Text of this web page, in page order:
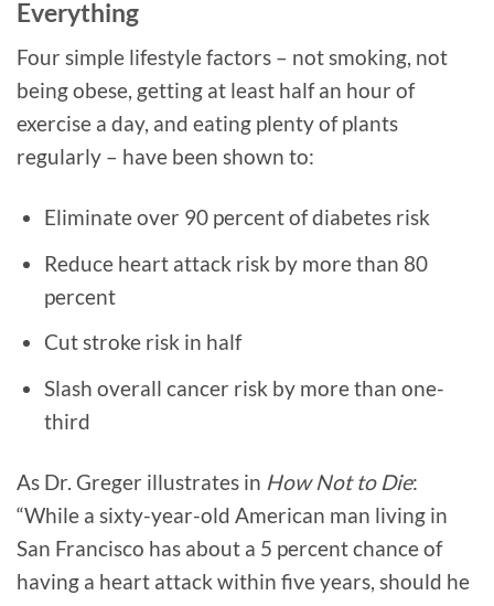
Everything
Four simple lifestyle factors – not smoking, not
being obese, getting at least half an hour of
exercise a day, and eating plenty of plants
regularly – have been shown to:
Eliminate over 90 percent of diabetes risk
Reduce heart attack risk by more than 80
percent
Cut stroke risk in half
Slash overall cancer risk by more than one-
third
As Dr. Greger illustrates in How Not to Die:
“While a sixty-year-old American man living in
San Francisco has about a 5 percent chance of
having a heart attack within five years, should he